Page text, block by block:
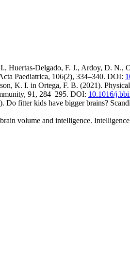
Huertas‐Delgado, F. J., Ardoy, D.
Paediatrica, 106(2), 334–340. DOI:
K. I. in Ortega, F. B. (2021).
91, 284–295. DOI: 10.1016/
fitter kids have bigger brains?
volume and intelligence.